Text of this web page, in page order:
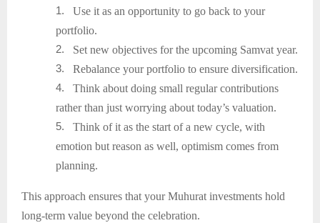
1.
Use it as an opportunity to go back to your
portfolio.
2.
Set new objectives for the upcoming Samvat year.
3.
Rebalance your portfolio to ensure diversification.
4.
Think about doing small regular contributions
rather than just worrying about today’s valuation.
5.
Think of it as the start of a new cycle, with
emotion but reason as well, optimism comes from
planning.
This approach ensures that your Muhurat investments hold
long-term value beyond the celebration.